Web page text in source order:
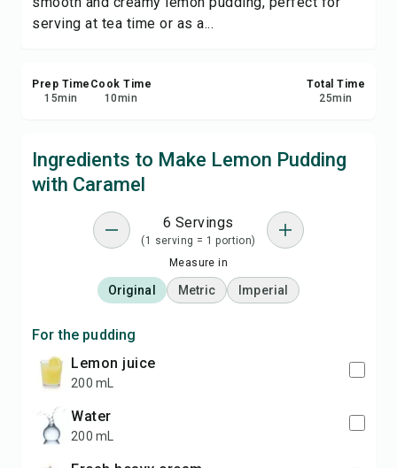
serving at tea time or as a...
Prep Time
15min
Cook Time
10min
Total Time
25min
Ingredients to Make Lemon Pudding
with Caramel
6 Servings
(1 serving = 1 portion)
Measure in
Original Metric Imperial
For the pudding
lemon juice
200 mL
water
200 mL